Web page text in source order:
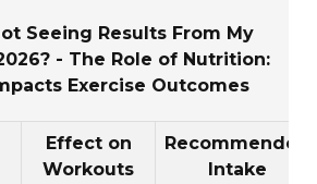
Seeing Results From My
- The Role of Nutrition:
Exercise Outcomes
Effect on
Workouts
Recommended
Intake